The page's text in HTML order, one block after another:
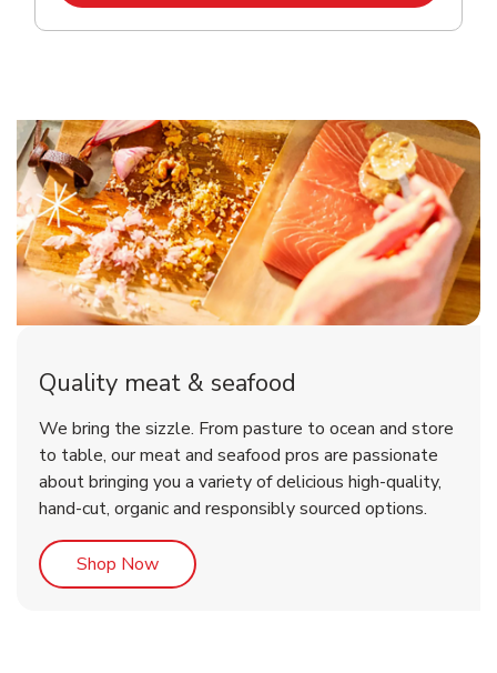
Quality meat & seafood
We bring the sizzle. From pasture to ocean and store
to table, our meat and seafood pros are passionate
about bringing you a variety of delicious high-quality,
hand-cut, organic and responsibly sourced options.
Shop NowLink Opens in New Tab